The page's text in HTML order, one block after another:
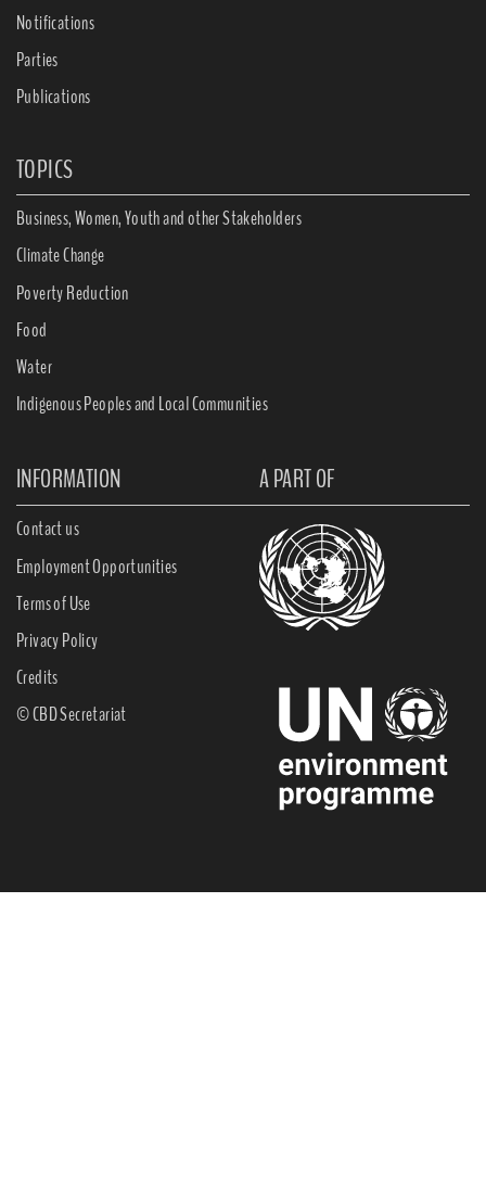
Notifications
Parties
Publications
TOPICS
Business, Women, Youth and other Stakeholders
Climate Change
Poverty Reduction
Food
Water
Indigenous Peoples and Local Communities
INFORMATION A PART OF
Contact us
Employment Opportunities
Terms of Use
Privacy Policy
Credits
© CBD Secretariat